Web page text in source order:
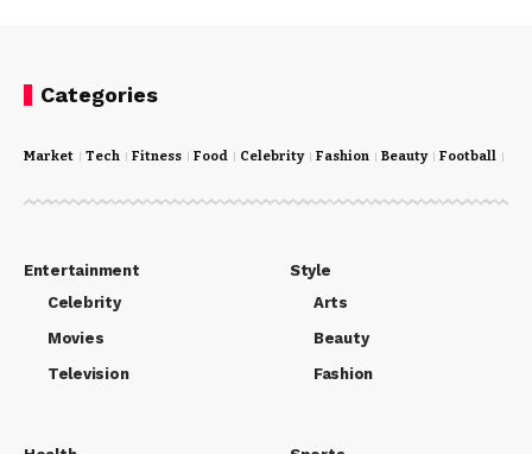
Categories
Market Tech Fitness Food Celebrity Fashion Beauty Football
Entertainment
Celebrity
Movies
Television
Style
Arts
Beauty
Fashion